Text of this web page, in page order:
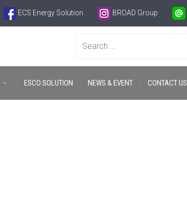
ECS Energy Solution BROAD Group
Search
for:
ESCO SOLUTION NEWS & EVENT CONTACT US